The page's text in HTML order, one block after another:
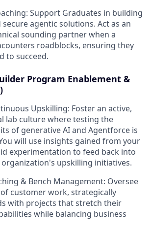
Support Graduates in building
secure agentic solutions. Act as an
sounding partner when a
roadblocks, ensuring they
to succeed.
Program Enablement &
Upskilling: Foster an active,
lab culture where testing the
of generative AI and Agentforce is
will use insights gained from your
experimentation to feed back into
upskilling initiatives.
& Bench Management: Oversee
customer work, strategically
with projects that stretch their
while balancing business